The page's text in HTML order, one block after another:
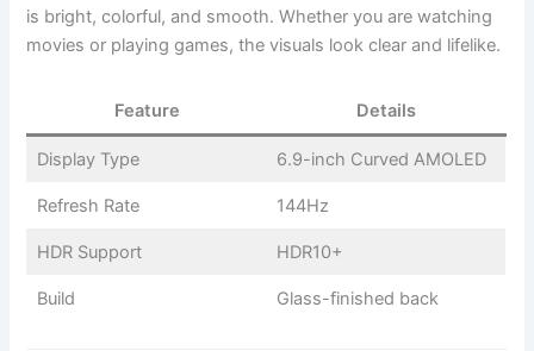
is bright, colorful, and smooth. Whether you are watching
movies or playing games, the visuals look clear and lifelike.
Feature Details
Display Type 6.9-inch Curved AMOLED
Refresh Rate 144Hz
HDR Support HDR10+
Build Glass-finished back